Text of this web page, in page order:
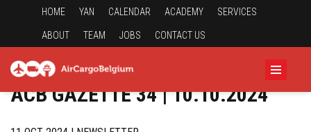
HOME YAN CALENDAR ACADEMY SERVICES
ABOUT TEAM JOBS CONTACT US
ACB GAZETTE 34 | 10.10.2024